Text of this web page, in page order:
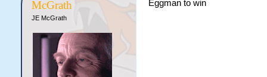
McGrath
JE McGrath
Eggman to win